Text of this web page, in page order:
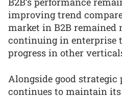
improving trend
market in B2B remained
continuing in enterprise
progress in other
Alongside good strategic
continues to maintain